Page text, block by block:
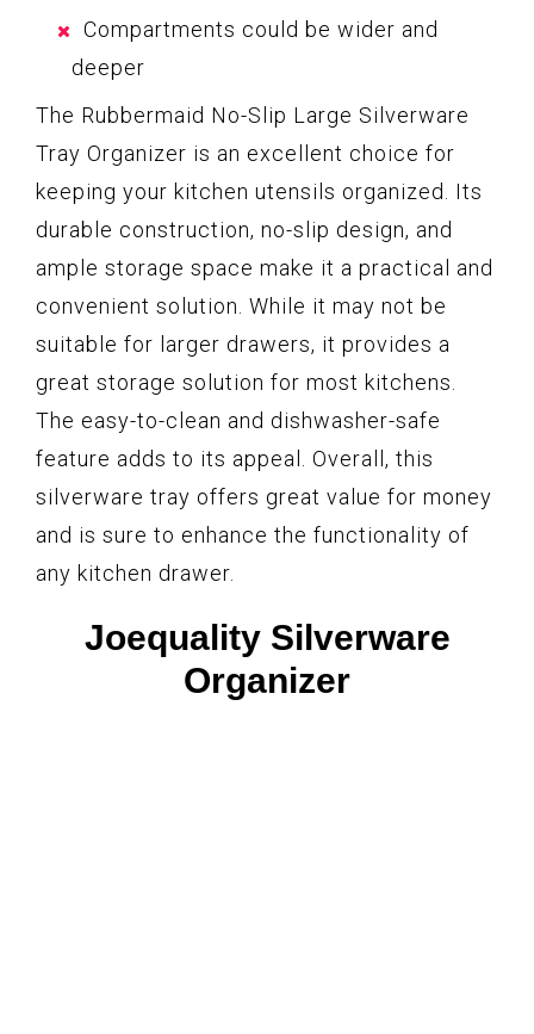
Compartments could be wider and
deeper
The Rubbermaid No-Slip Large Silverware
Tray Organizer is an excellent choice for
keeping your kitchen utensils organized. Its
durable construction, no-slip design, and
ample storage space make it a practical and
convenient solution. While it may not be
suitable for larger drawers, it provides a
great storage solution for most kitchens.
The easy-to-clean and dishwasher-safe
feature adds to its appeal. Overall, this
silverware tray offers great value for money
and is sure to enhance the functionality of
any kitchen drawer.
Joequality Silverware
Organizer